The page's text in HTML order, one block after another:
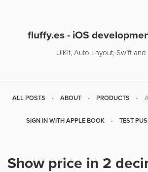
fluffy.es - iOS
UIKit, Auto Layout, Swift
ALL POSTS ABOUT PRODUCTS
SIGN IN WITH APPLE BOOK TEST
Show price in 2